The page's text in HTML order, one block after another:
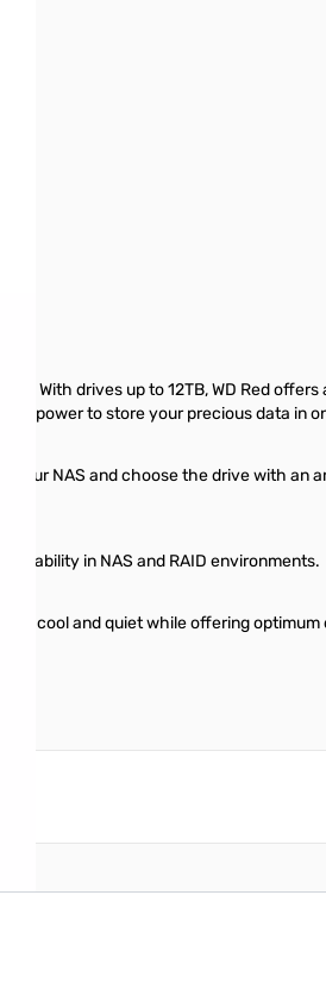
With drives up to 12TB, WD Red
power to store your precious data in
your NAS and choose the drive with
in NAS and RAID environments.
run cool and quiet while offering